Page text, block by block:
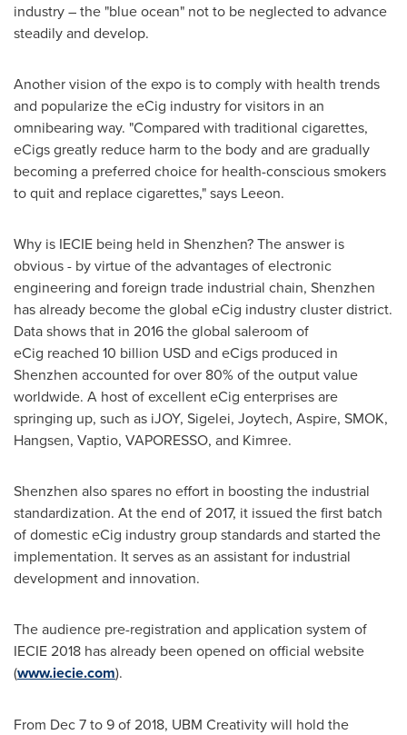
industry – the "blue ocean" not to be neglected to advance
steadily and develop.
Another vision of the expo is to comply with health trends
and popularize the eCig industry for visitors in an
omnibearing way. "Compared with traditional cigarettes,
eCigs greatly reduce harm to the body and are gradually
becoming a preferred choice for health-conscious smokers
to quit and replace cigarettes," says Leeon.
Why is IECIE being held in Shenzhen? The answer is
obvious - by virtue of the advantages of electronic
engineering and foreign trade industrial chain, Shenzhen
has already become the global eCig industry cluster district.
Data shows that in 2016 the global saleroom of
eCig reached 10 billion USDand eCigs produced in
Shenzhen accounted for over 80% of the output value
worldwide. A host of excellent eCig enterprises are
springing up, such as iJOY, Sigelei, Joytech, Aspire, SMOK,
Hangsen, Vaptio, VAPORESSO, and Kimree.
Shenzhen also spares no effort in boosting the industrial
standardization. At the end of 2017, it issued the first batch
of domestic eCig industry group standards and started the
implementation. It serves as an assistant for industrial
development and innovation.
The audience pre-registration and application system of
IECIE 2018 has already been opened on official website
(www.iecie.com).
From Dec 7 to 9of 2018, UBM Creativity will hold the